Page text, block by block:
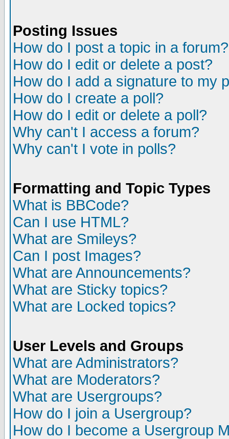
Posting Issues
How do I post a topic in a forum?
How do I edit or delete a post?
How do I add a signature to my
How do I create a poll?
How do I edit or delete a poll?
Why can't I access a forum?
Why can't I vote in polls?
Formatting and Topic Types
What is BBCode?
Can I use HTML?
What are Smileys?
Can I post Images?
What are Announcements?
What are Sticky topics?
What are Locked topics?
User Levels and Groups
What are Administrators?
What are Moderators?
What are Usergroups?
How do I join a Usergroup?
How do I become a Usergroup